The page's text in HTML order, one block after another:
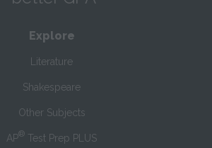
Explore
Literature
Shakespeare
Other Subjects
AP® Test Prep PLUS